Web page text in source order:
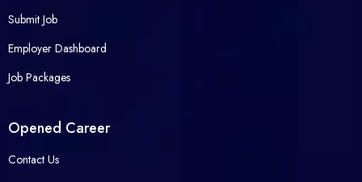
Submit Job
Employer Dashboard
Job Packages
Opened Career
Contact Us